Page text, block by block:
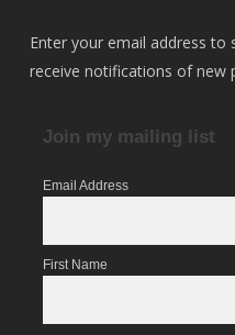
Enter your email address to
receive notifications of new
Join my mailing list
Email Address
First Name